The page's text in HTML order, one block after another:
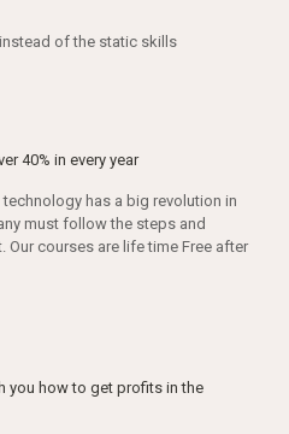
of the static skills
40% in every year
has a big revolution in
must follow the steps and
Our courses are life time Free after
you how to get profits in the